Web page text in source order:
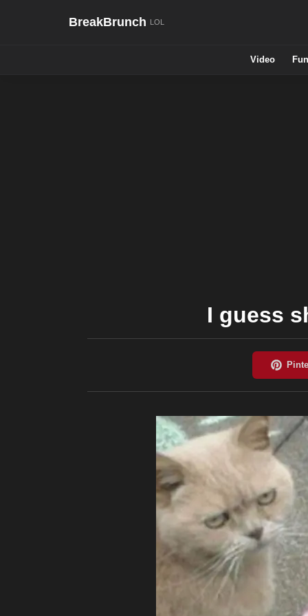
BreakBrunch
Video
I guess